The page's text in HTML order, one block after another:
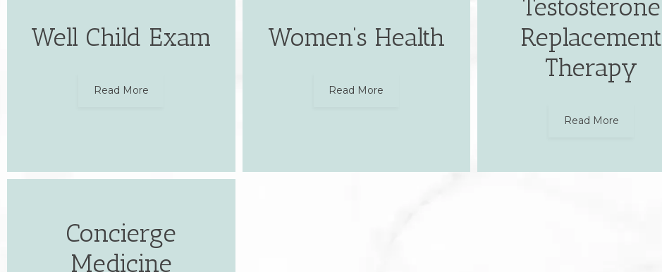
Well Child Exam
Read More
Women’s Health
Read More
Testosterone
Replacement
Therapy
Read More
Concierge
Medicine